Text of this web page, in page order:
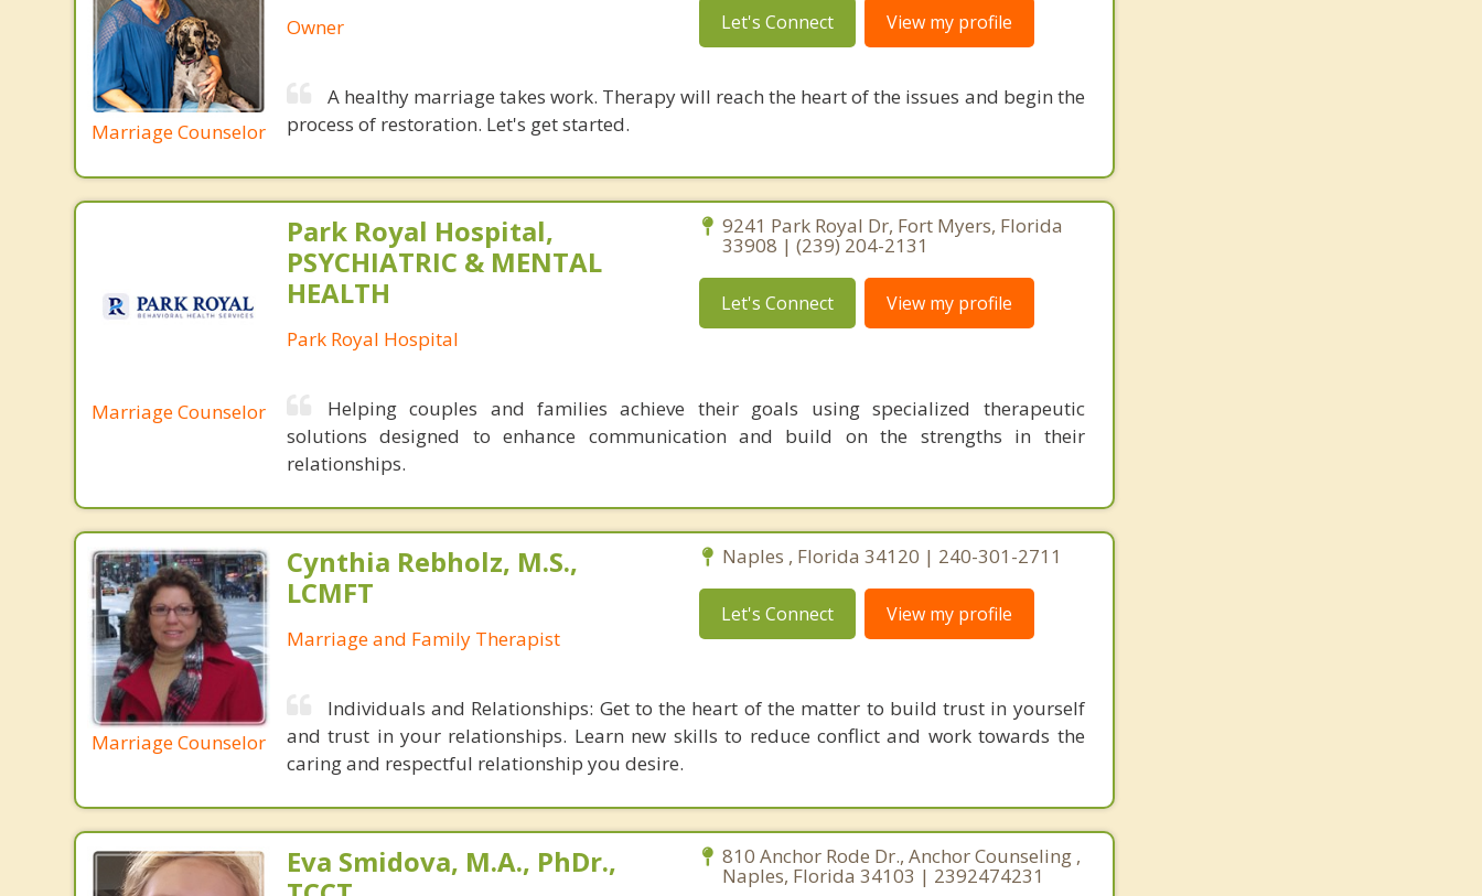
Marriage Counselor
Owner Let's Connect View my profile
A healthy marriage takes work. Therapy will reach the heart of the issues and begin the
process of restoration. Let's get started.
Marriage Counselor
Park Royal Hospital,
PSYCHIATRIC & MENTAL
HEALTH
Park Royal Hospital
9241 Park Royal Dr, Fort Myers, Florida
33908 | (239) 204-2131
Let's Connect View my profile
Helping couples and families achieve their goals using specialized therapeutic
solutions designed to enhance communication and build on the strengths in their
relationships.
Marriage Counselor
Cynthia Rebholz, M.S.,
LCMFT
Marriage and Family Therapist
Naples , Florida 34120 | 240-301-2711
Let's Connect View my profile
Individuals and Relationships: Get to the heart of the matter to build trust in yourself
and trust in your relationships. Learn new skills to reduce conflict and work towards the
caring and respectful relationship you desire.
Eva Smidova, M.A., PhDr.,
810 Anchor Rode Dr., Anchor Counseling ,
Naples, Florida 34103 | 2392474231